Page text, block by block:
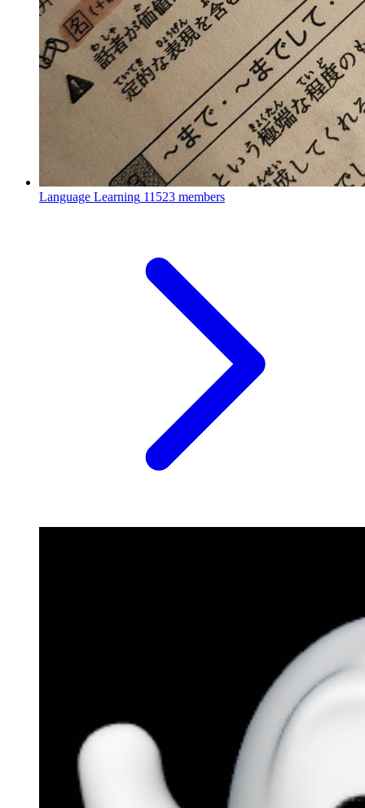
Language Learning 11523 members